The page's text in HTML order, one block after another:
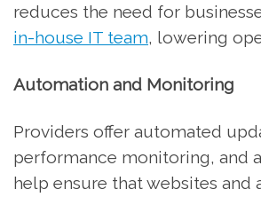
reduces the need for
in-house IT team, lowering
Automation and Monitoring
Providers offer automated
performance monitoring, and
help ensure that websites and